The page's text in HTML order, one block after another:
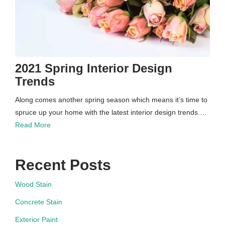
2021 Spring Interior Design
Trends
Along comes another spring season which means it’s time to
spruce up your home with the latest interior design trends.…
Read More
Recent Posts
Wood Stain
Concrete Stain
Exterior Paint